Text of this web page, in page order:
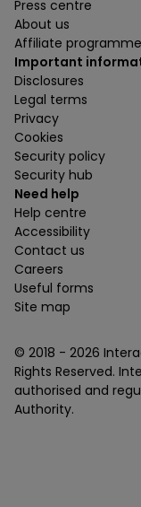
Press centre
About us
Affiliate programme
Important
Disclosures
Legal terms
Privacy
Cookies
Security policy
Security hub
Need help
Help centre
Accessibility
Contact us
Careers
Useful forms
Site map
© 2018 - 2026
Rights Reserved.
authorised and
Authority.